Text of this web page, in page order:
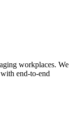
workplaces. We
end-to-end